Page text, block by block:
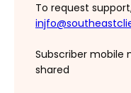
To request
Subscriber mobile
shared